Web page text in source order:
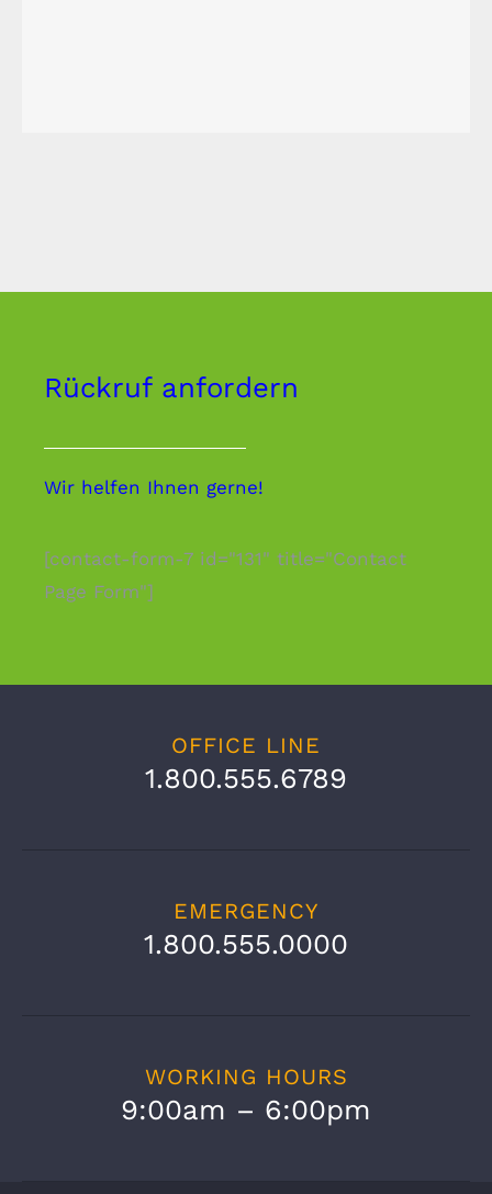
Rückruf anfordern
Wir helfen Ihnen gerne!
[contact-form-7 id="131" title="Contact
Page Form"]
OFFICE LINE
1.800.555.6789
EMERGENCY
1.800.555.0000
WORKING HOURS
9:00am – 6:00pm